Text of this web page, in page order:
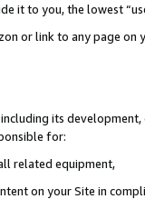
it to you, the lowest
or link to any page
its
for:
related equipment,
on your Site in